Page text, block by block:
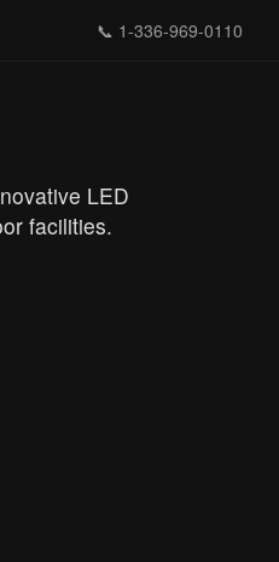
📞 1-336-969-0110
LED
facilities.